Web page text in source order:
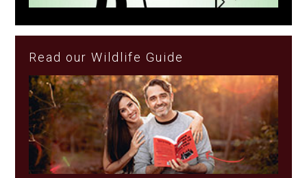
Read our Wildlife Guide